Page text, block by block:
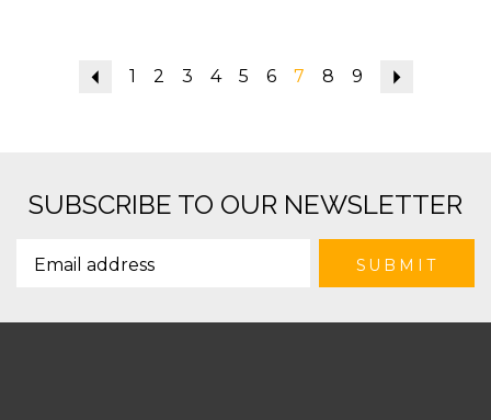
Previous
1 2 3 4 5 6 7 8 9
SUBSCRIBE TO OUR NEWSLETTER